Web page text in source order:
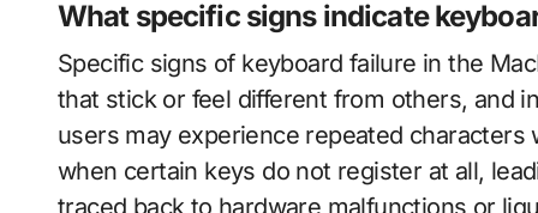
What specific signs indicate
Specific signs of keyboard failure in the
that stick or feel different from others, and
users may experience repeated
when certain keys do not register at all,
traced back to hardware malfunctions or